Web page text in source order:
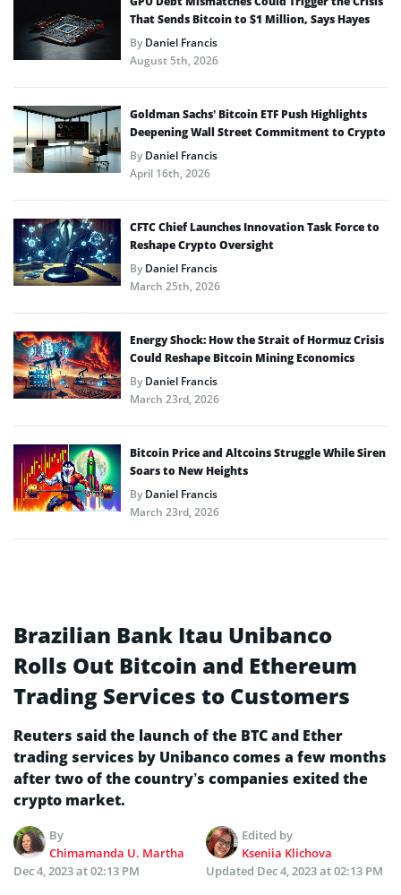
That Sends Bitcoin to $1 Million, Says Hayes
ByDaniel Francis
August 5th, 2026
Goldman Sachs’ Bitcoin ETF Push Highlights
Deepening Wall Street Commitment to Crypto
ByDaniel Francis
April 16th, 2026
CFTC Chief Launches Innovation Task Force to
Reshape Crypto Oversight
ByDaniel Francis
March 25th, 2026
Energy Shock: How the Strait of Hormuz Crisis
Could Reshape Bitcoin Mining Economics
ByDaniel Francis
March 23rd, 2026
Bitcoin Price and Altcoins Struggle While Siren
Soars to New Heights
ByDaniel Francis
March 23rd, 2026
Brazilian Bank Itau Unibanco
Rolls Out Bitcoin and Ethereum
Trading Services to Customers
Reuters said the launch of the BTC and Ether
trading services by Unibanco comes a few months
after two of the country’s companies exited the
crypto market.
By
Chimamanda U. Martha
Edited by
Kseniia Klichova
Dec 4, 2023 at 02:13 PM
Updated Dec 4, 2023 at 02:13 PM